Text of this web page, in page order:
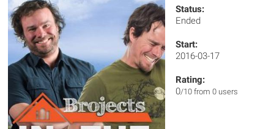
Status:
Ended
Start:
2016-03-17
Rating:
0/10 from 0 users